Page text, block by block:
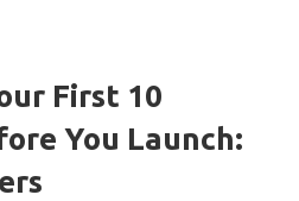
First 10
You Launch: